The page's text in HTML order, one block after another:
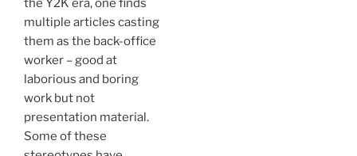
the Y2K era, one finds
multiple articles casting
them as the back-office
worker – good at
laborious and boring
work but not
presentation material.
Some of these